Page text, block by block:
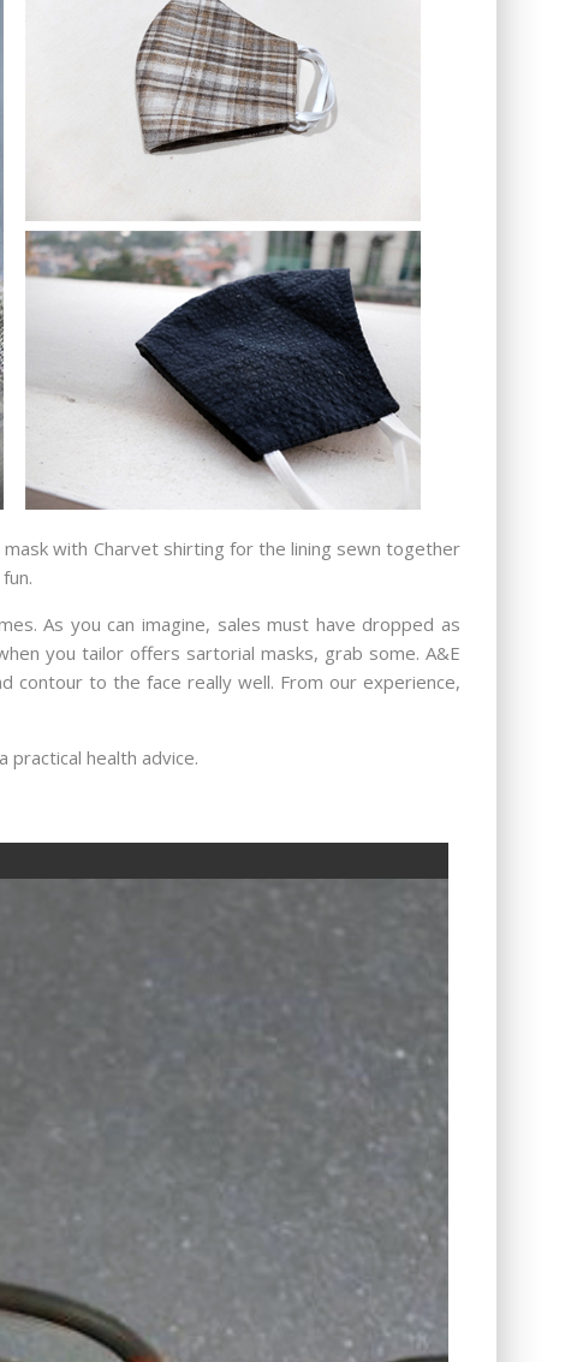
with Charvet shirting for the lining sewn together
As you can imagine, sales must have dropped as
you tailor offers sartorial masks, grab some. A&E
contour to the face really well. From our experience,
health advice.